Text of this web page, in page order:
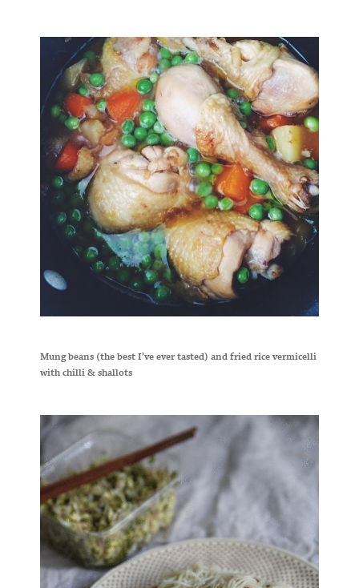
Mung beans (the best I’ve ever tasted) and fried rice vermicelli
with chilli & shallots